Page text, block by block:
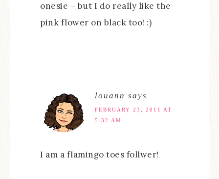
onesie – but I do really like the
pink flower on black too! :)
louann says
FEBRUARY 23, 2011 AT
5:32 AM
I am a flamingo toes follwer!